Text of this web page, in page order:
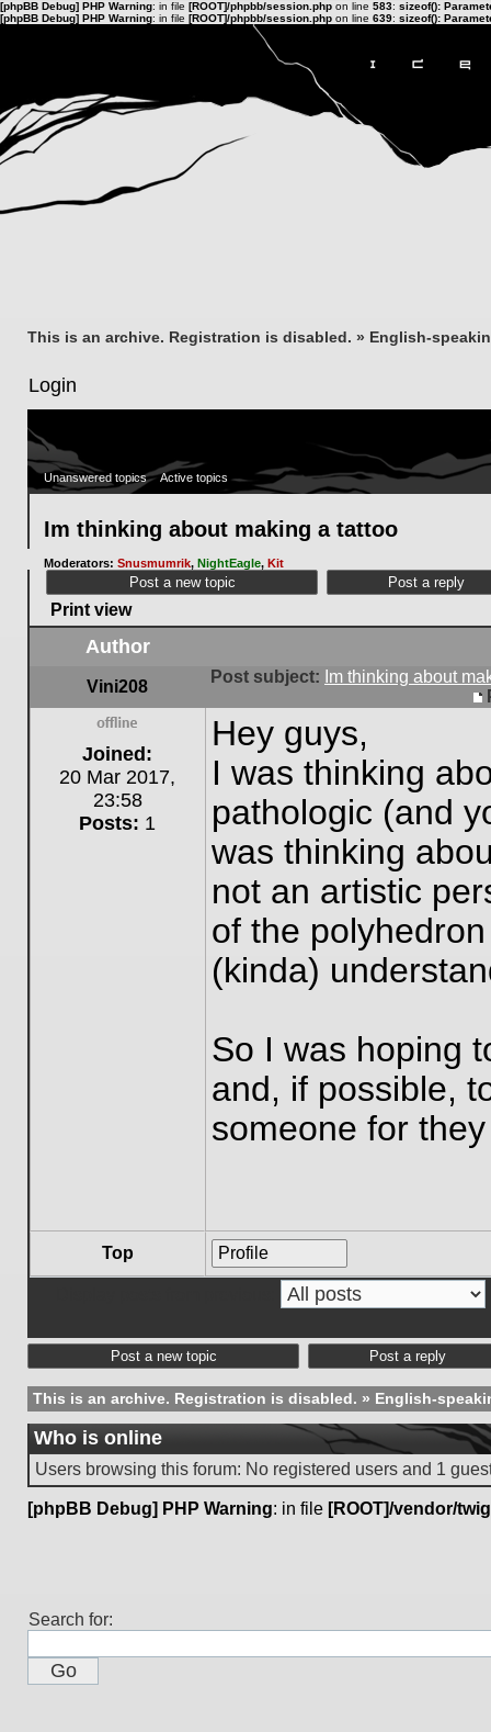
[phpBB Debug] PHP Warning: in file [ROOT]/phpbb/session.php on line 583: sizeof():
[phpBB Debug] PHP Warning: in file [ROOT]/phpbb/session.php on line 639: sizeof():
This is an archive. Registration is disabled. » English-
Login
Unanswered topics Active topics
Im thinking about making a tattoo
Moderators: Snusmumrik, NightEagle, Kit
Post a new topic Post a reply
Print view
Author
Vini208
Post subject: Im thinking about
Offline
Joined:
20 Mar 2017,
23:58
Posts: 1
Hey guys,
I was thinking
pathologic (and
was thinking
not an artistic
of the
(kinda)
So I was hoping
and, if possible,
someone for
Top Profile
Post a new topic Post a reply
This is an archive. Registration is disabled. » English-
Who is online
Users browsing this forum: No registered users and 1
[phpBB Debug] PHP Warning: in file [ROOT]/vendor/
Search for: